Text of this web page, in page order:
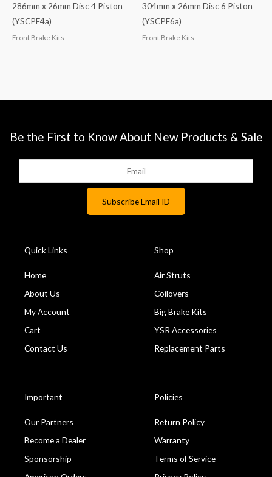
286mm x 26mm Disc 4 Piston
(YSCPF4a)
Front Brake Kits
304mm x 26mm Disc 6 Piston
(YSCPF6a)
Front Brake Kits
Be the First to Know About New Products & Sale
Quick Links
Home
About Us
My Account
Cart
Contact Us
Shop
Air Struts
Coilovers
Big Brake Kits
YSR Accessories
Replacement Parts
Important
Our Partners
Become a Dealer
Sponsorship
Policies
Return Policy
Warranty
Terms of Service